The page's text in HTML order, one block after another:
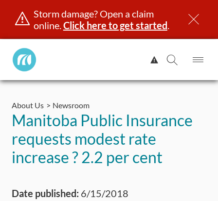
Skip
content
Storm damage? Open a claim
online.Click here to get started.
Manitoba
Public
View
Alert.
Search
About Us Newsroom
Manitoba Public Insurance
requests modest rate
increase ? 2.2 per cent
Date published: 6/15/2018